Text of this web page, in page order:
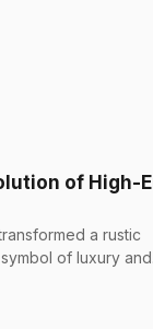
of High-
a rustic
of luxury and